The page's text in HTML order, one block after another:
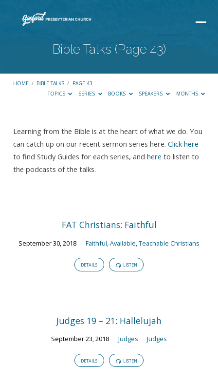
Bible Talks (Page 43)
HOME / BIBLE TALKS / PAGE 43
TOPICS
SERIES BOOKS SPEAKERS MONTHS
Bible
Talks
(Page
Learning from the Bible is at the heart of what we do. You
can catch up on our recent sermon series here. Click here
to find Study Guides for each series, and here to listen to
the podcasts of the talks.
FAT Christians: Faithful
September 30, 2018 Faithful, Available, Teachable Christians
DETAILS LISTEN
Judges 19 – 21: Hallelujah
September 23, 2018 Judges Judges
DETAILS LISTEN